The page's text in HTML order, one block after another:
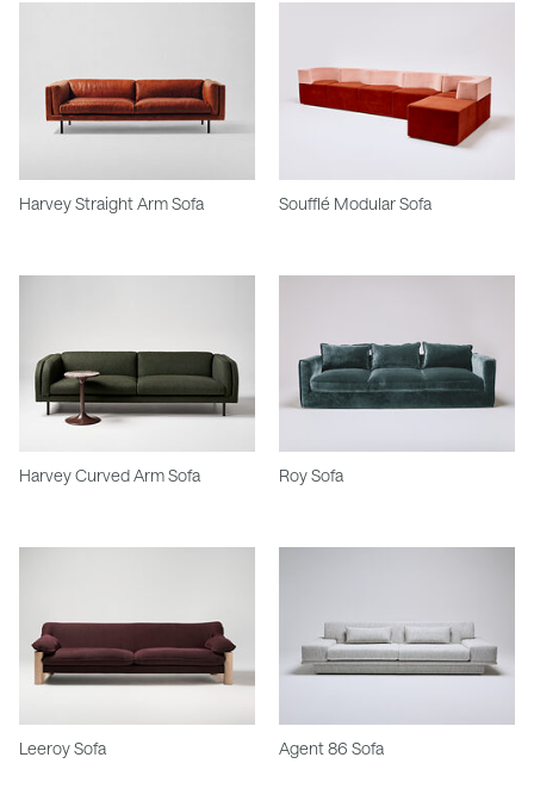
Harvey Straight Arm Sofa Soufflé Modular Sofa
Harvey Curved Arm Sofa Roy Sofa
Leeroy Sofa Agent 86 Sofa